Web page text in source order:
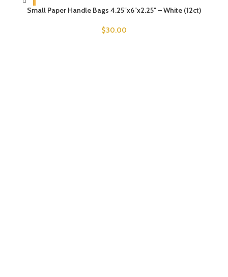
Small Paper Handle Bags 4.25″x6″x2.25″ – White (12ct)
$30.00